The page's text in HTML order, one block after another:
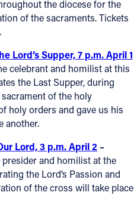
the diocese for the
of the sacraments. Tickets
Lord’s Supper, 7 p.m. April 1
celebrant and homilist at this
the Last Supper, during
of the holy
holy orders and gave us his
another.
Lord, 3 p.m. April 2–
and homilist at the
the Lord’s Passion and
of the cross will take place